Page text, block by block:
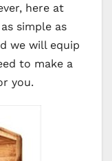
here at
simple as
we will equip
to make a
you.